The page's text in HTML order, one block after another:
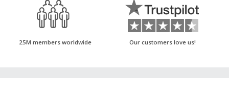
25M members worldwide Our customers love us!